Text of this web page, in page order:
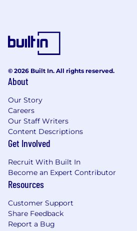
© 2026 Built In. All rights reserved.
About
Our Story
Careers
Our Staff Writers
Content Descriptions
Get Involved
Recruit With Built In
Become an Expert Contributor
Resources
Customer Support
Share Feedback
Report a Bug